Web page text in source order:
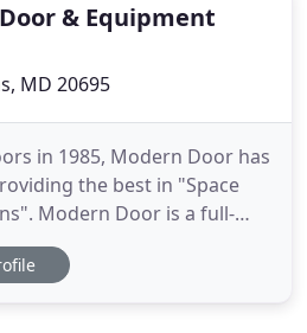
& Equipment
MD 20695
in 1985, Modern Door has
the best in "Space
Modern Door is a full-
professional product
and project